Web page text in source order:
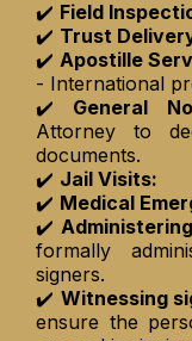
✔️ Field
✔️ Trust
✔️ Apostille
- International
✔️ General
Attorney to
documents.
✔️ Jail Visits:
✔️ Medical
✔️
formally
signers.
✔️ Witnessing
ensure the